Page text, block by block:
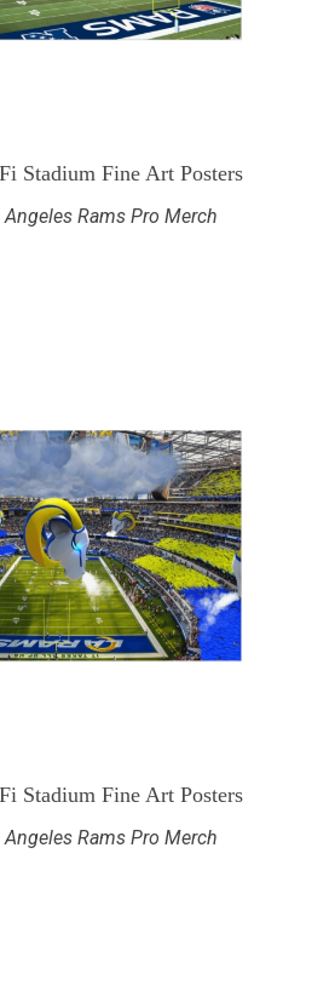
Stadium Fine Art Posters
Angeles Rams Pro Merch
Stadium Fine Art Posters
Angeles Rams Pro Merch